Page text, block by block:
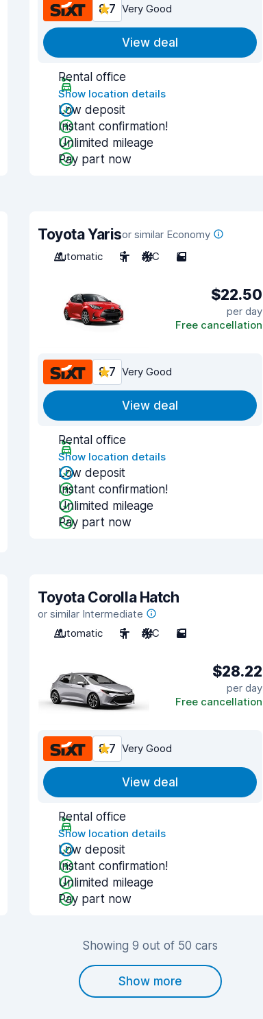
8.7 Very Good
View deal
Rental office
Show location details
Low deposit
Instant confirmation!
Unlimited mileage
Pay part now
Toyota Yarisor similar Economy
Automatic
5 A/C 5
$22.50
per day
Free cancellation
8.7 Very Good
View deal
Rental office
Show location details
Low deposit
Instant confirmation!
Unlimited mileage
Pay part now
Toyota Corolla Hatch
or similar Intermediate
Automatic
5 A/C 5
$28.22
per day
Free cancellation
8.7 Very Good
View deal
Rental office
Show location details
Low deposit
Instant confirmation!
Unlimited mileage
Pay part now
Showing 9 out of 50 cars
Show more